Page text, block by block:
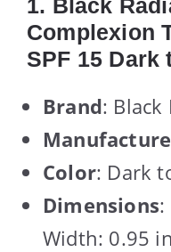
1. Black
Complexion
SPF 15 Dark
Brand: Black
Color: Dark
Dimensions:
Width: 0.95